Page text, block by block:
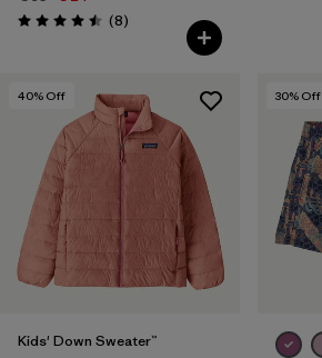
Rating: 4.5 / 5 (8Reviews
)
40% Off
Kids' Down Sweater™
30% Off